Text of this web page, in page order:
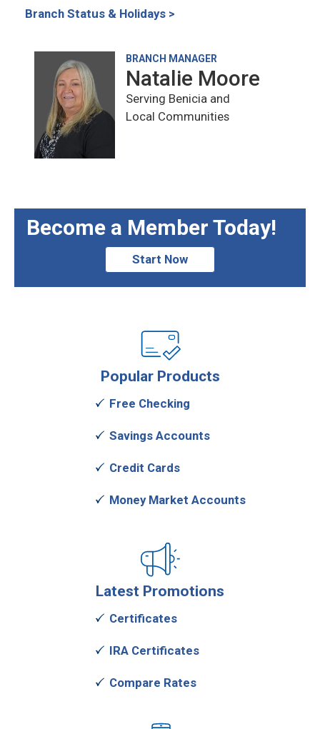
Branch Status & Holidays >
BRANCH MANAGER
Natalie Moore
Serving Benicia and
Local Communities
Become a Member Today!
Start Now
PopularProducts
Free Checking
Savings Accounts
Credit Cards
Money Market Accounts
Latest Promotions
Certificates
IRA Certificates
Compare Rates